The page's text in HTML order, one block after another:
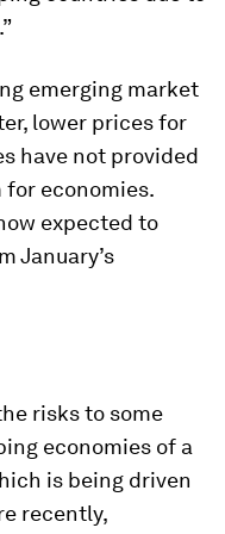
emerging market
lower prices for
have not provided
economies.
expected to
January’s
risks to some
economies of a
is being driven
recently,